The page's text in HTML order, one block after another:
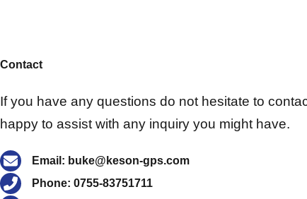
Contact
If you have any questions do not hesitate to
happy to assist with any inquiry you might have.
Email: buke@keson-gps.com
Phone: 0755-83751711